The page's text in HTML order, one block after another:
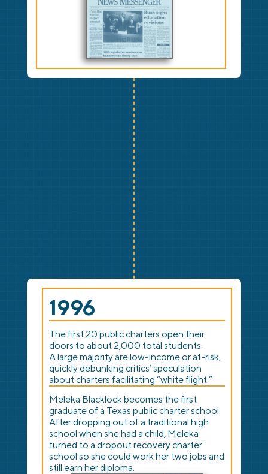
1996
The first 20 public charters open their
doors to about 2,000 total students.
A large majority are low-income or at-risk,
quickly debunking critics’ speculation
about charters facilitating “white flight.”
Meleka Blacklock becomes the first
graduate of a Texas public charter school.
After dropping out of a traditional high
school when she had a child, Meleka
turned to a dropout recovery charter
school so she could work her two jobs and
still earn her diploma.